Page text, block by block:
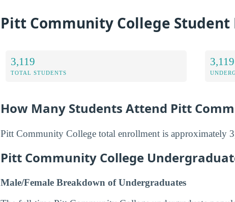
Pitt Community College
3,119
TOTAL STUDENTS
3,119
How Many Students Attend Pitt
Pitt Community College total enrollment is approximately
Pitt Community College
Male/Female Breakdown of Undergraduates